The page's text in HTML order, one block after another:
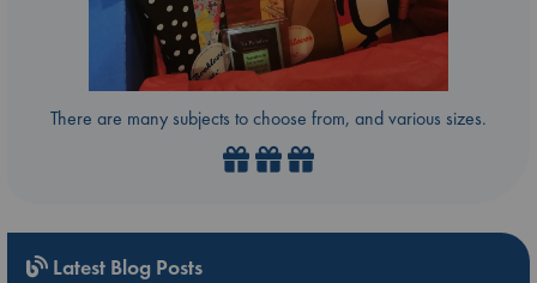
There are many subjects to choose from, and various sizes.
Latest Blog Posts